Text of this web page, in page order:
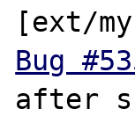
Bug
after